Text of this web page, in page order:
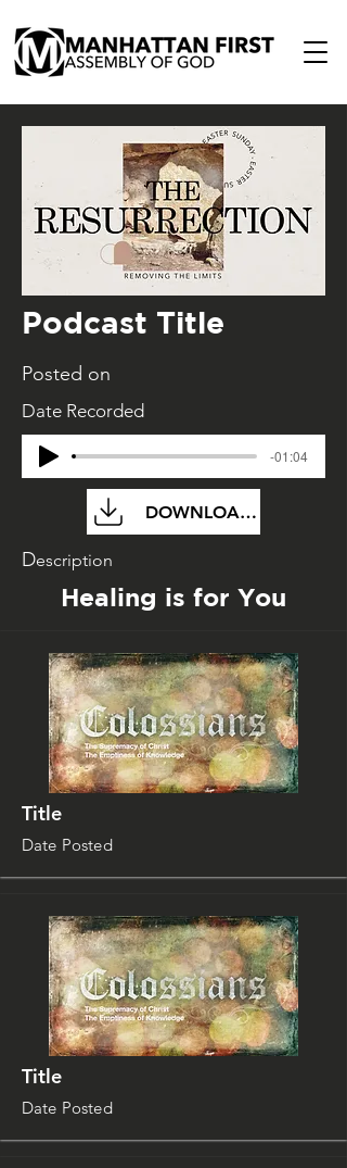
Podcast Title
Posted on
Date Recorded
-01:04
DOWNLOAD FILE
Description
Healing is for You
Title
Date Posted
Title
Date Posted